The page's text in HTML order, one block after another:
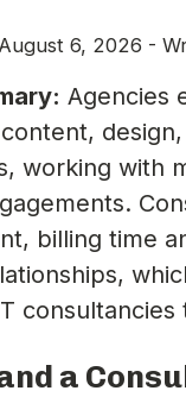
August 6, 2026 -
Agencies
working with
billing time
a